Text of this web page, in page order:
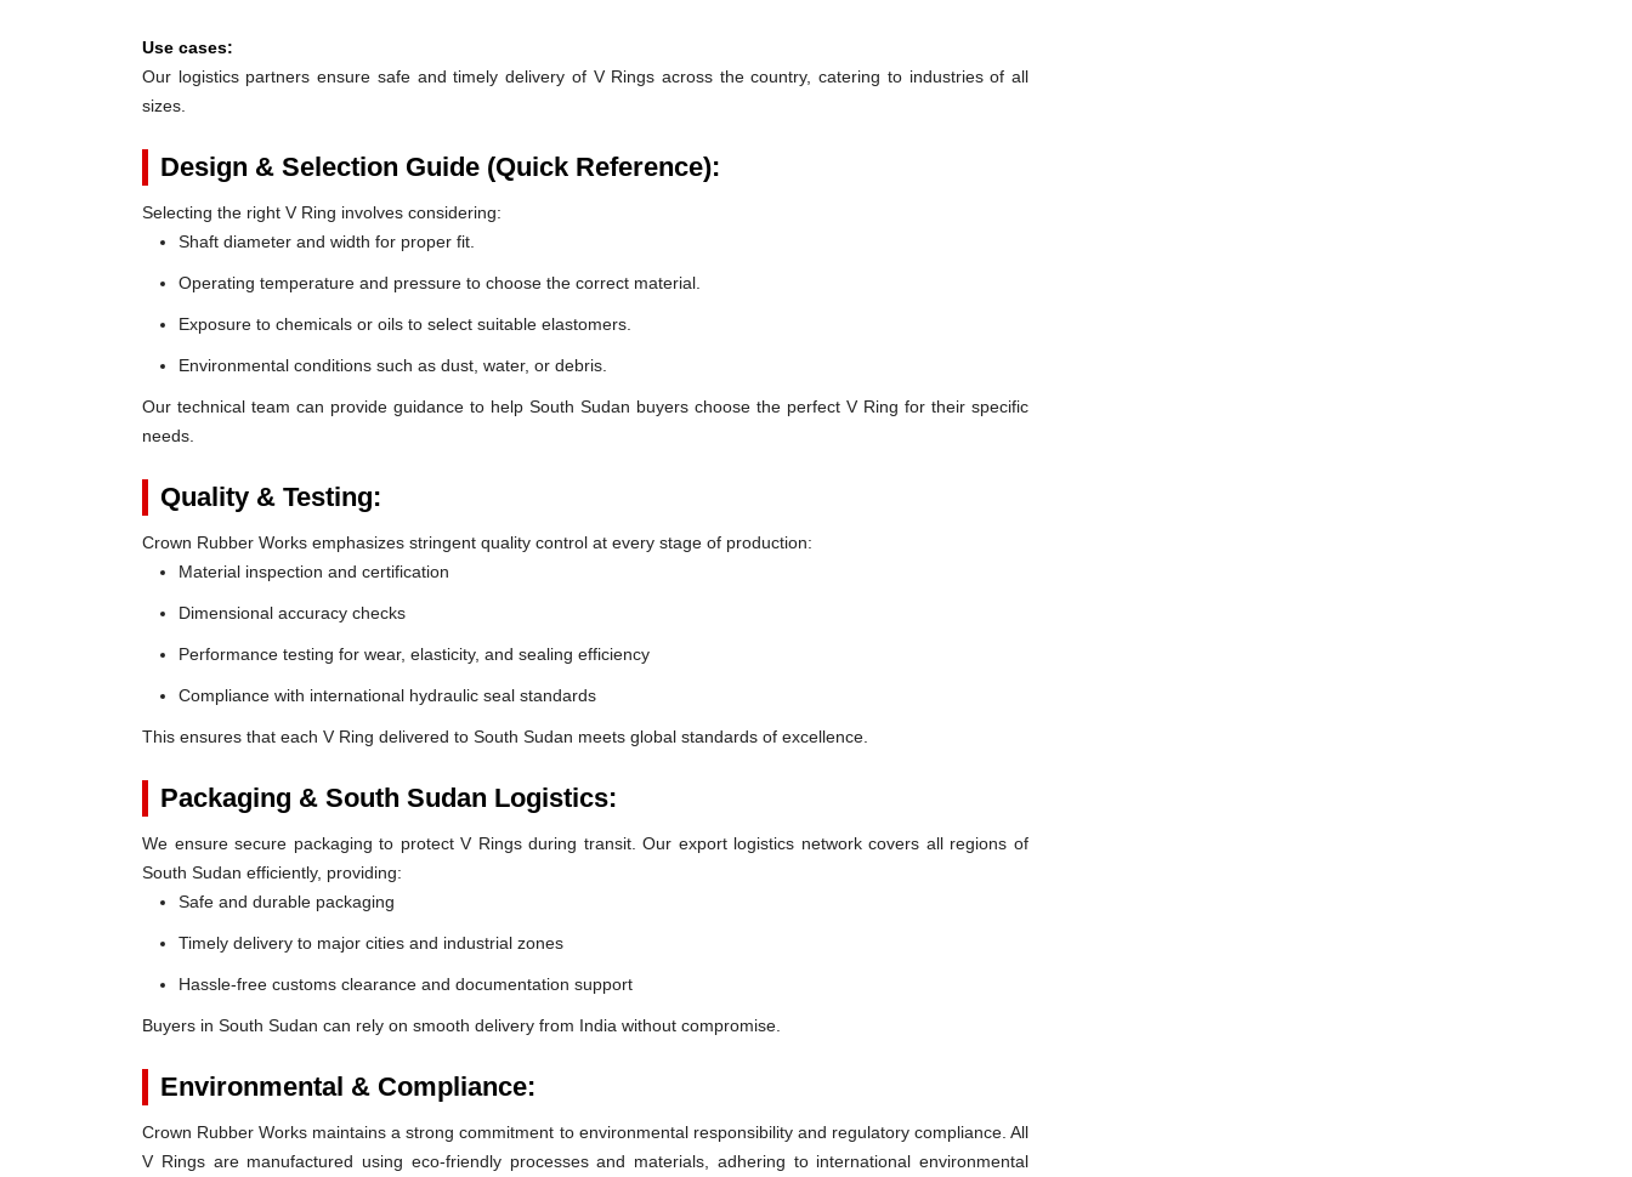
Use cases:
Our logistics partners ensure safe and timely delivery of V Rings across the country, catering to industries of all
sizes.
Design & Selection Guide (Quick Reference):
Selecting the right V Ring involves considering:
Shaft diameter and width for proper fit.
Operating temperature and pressure to choose the correct material.
Exposure to chemicals or oils to select suitable elastomers.
Environmental conditions such as dust, water, or debris.
Our technical team can provide guidance to help South Sudan buyers choose the perfect V Ring for their specific
needs.
Quality & Testing:
Crown Rubber Works emphasizes stringent quality control at every stage of production:
Material inspection and certification
Dimensional accuracy checks
Performance testing for wear, elasticity, and sealing efficiency
Compliance with international hydraulic seal standards
This ensures that each V Ring delivered to South Sudan meets global standards of excellence.
Packaging & South Sudan Logistics:
We ensure secure packaging to protect V Rings during transit. Our export logistics network covers all regions of
South Sudan efficiently, providing:
Safe and durable packaging
Timely delivery to major cities and industrial zones
Hassle-free customs clearance and documentation support
Buyers in South Sudan can rely on smooth delivery from India without compromise.
Environmental & Compliance:
Crown Rubber Works maintains a strong commitment to environmental responsibility and regulatory compliance. All
V Rings are manufactured using eco-friendly processes and materials, adhering to international environmental